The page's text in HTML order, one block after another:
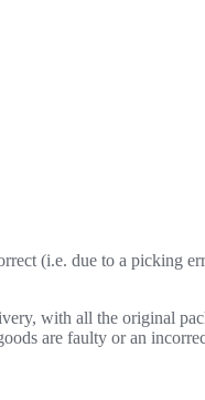
(i.e. due to a picking
with all the original
are faulty or an